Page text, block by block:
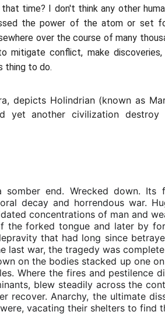
time? I don't think any other
the power of the atom or set
over the course of many
mitigate conflict, make
thing to do.
depicts Holindrian (known as
yet another civilization
end. Wrecked down. Its
decay and horrendous war.
concentrations of man and
the forked tongue and later by
that had long since
last war, the tragedy was
on the bodies stacked up one
Where the fires and pestilence
blew steadily across the
recover. Anarchy, the ultimate
vacating their shelters to find